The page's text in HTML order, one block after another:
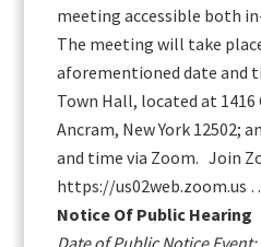
meeting accessible both
The meeting will take
aforementioned date and
Town Hall, located at 1416
Ancram, New York 12502;
and time via Zoom. Join
https://us02web.zoom.us
Notice Of Public Hearing